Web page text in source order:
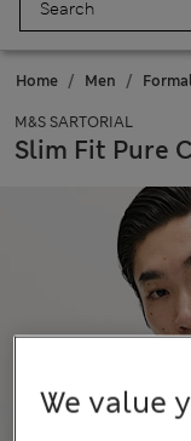
Home Men
M&S SARTORIAL
Slim Fit Pure
We value